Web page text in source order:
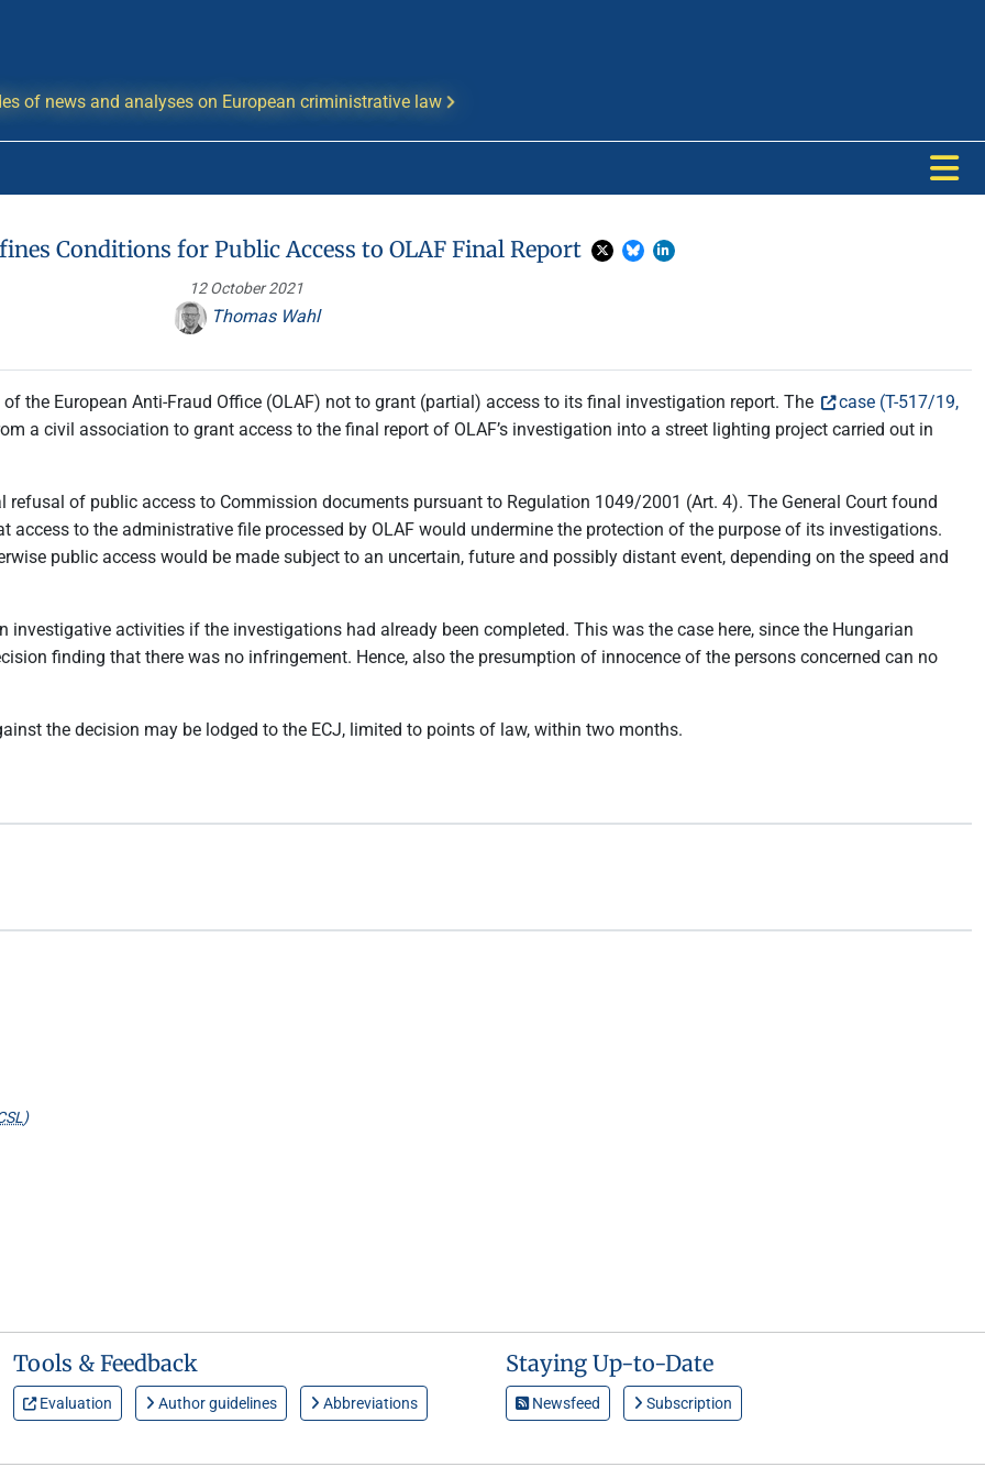
of news and analyses on European criministrative law
Conditions for Public Access to OLAF Final Report
12 October 2021
Thomas Wahl
the European Anti-Fraud Office (OLAF) not to grant (partial) access to its final investigation report. The
case (T-517/19,
a civil association to grant access to the final report of OLAF’s investigation into a street lighting project carried out in
of public access to Commission documents pursuant to Regulation 1049/2001 (Art. 4). The General Court found
access to the administrative file processed by OLAF would undermine the protection of the purpose of its investigations.
public access would be made subject to an uncertain, future and possibly distant event, depending on the speed and
activities if the investigations had already been completed. This was the case here, since the Hungarian
finding that there was no infringement. Hence, also the presumption of innocence of the persons concerned can no
the decision may be lodged to the ECJ, limited to points of law, within two months.
)
Tools & Feedback
Evaluation Author guidelines Abbreviations
Staying Up-to-Date
Newsfeed Subscription